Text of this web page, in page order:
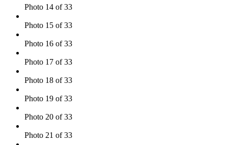
Photo 14 of 33
Photo 15 of 33
Photo 16 of 33
Photo 17 of 33
Photo 18 of 33
Photo 19 of 33
Photo 20 of 33
Photo 21 of 33